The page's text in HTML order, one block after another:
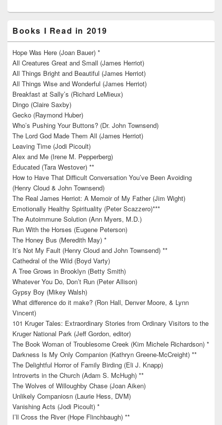
Books I Read in 2019
Hope Was Here (Joan Bauer) *
All Creatures Great and Small (James Herriot)
All Things Bright and Beautiful (James Herriot)
All Things Wise and Wonderful (James Herriot)
Breakfast at Sally’s (Richard LeMieux)
Dingo (Claire Saxby)
Gecko (Raymond Huber)
Who’s Pushing Your Buttons? (Dr. John Townsend)
The Lord God Made Them All (James Herriot)
Leaving Time (Jodi Picoult)
Alex and Me (Irene M. Pepperberg)
Educated (Tara Westover) **
How to Have That Difficult Conversation You’ve Been Avoiding
(Henry Cloud & John Townsend)
The Real James Herriot: A Memoir of My Father (Jim Wight)
Emotionally Healthy Spirituality (Peter Scazzero)***
The Autoimmune Solution (Ann Myers, M.D.)
Run With the Horses (Eugene Peterson)
The Honey Bus (Meredith May) *
It’s Not My Fault (Henry Cloud and John Townsend) **
Cathedral of the Wild (Boyd Varty)
A Tree Grows in Brooklyn (Betty Smith)
Whatever You Do, Don’t Run (Peter Allison)
Gypsy Boy (Mikey Walsh)
What difference do it make? (Ron Hall, Denver Moore, & Lynn
Vincent)
101 Kruger Tales: Extraordinary Stories from Ordinary Visitors to the
Kruger National Park (Jeff Gordon, editor)
The Book Woman of Troublesome Creek (Kim Michele Richardson) *
Darkness Is My Only Companion (Kathryn Greene-McCreight) **
The Delightful Horror of Family Birding (Eli J. Knapp)
Introverts in the Church (Adam S. McHugh) **
The Wolves of Willoughby Chase (Joan Aiken)
Unlikely Companiosn (Laurie Hess, DVM)
Vanishing Acts (Jodi Picoult) *
I’ll Cross the River (Hope Flinchbaugh) **